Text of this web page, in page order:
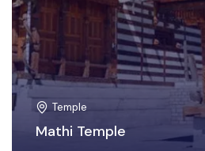
Temple
Mathi Temple